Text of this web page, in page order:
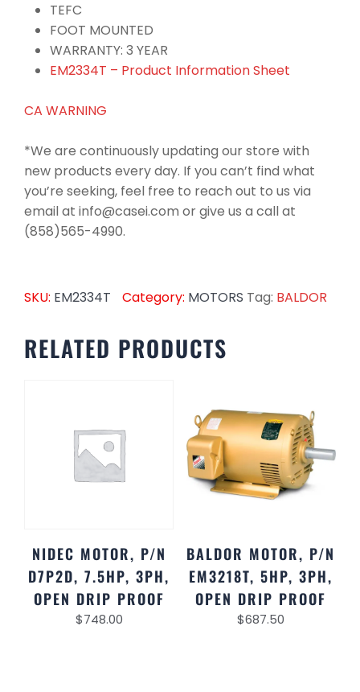
TEFC
FOOT MOUNTED
WARRANTY: 3 YEAR
EM2334T – Product Information Sheet
CA WARNING
*We are continuously updating our store with
new products every day. If you can’t find what
you’re seeking, feel free to reach out to us via
email at info@casei.com or give us a call at
(858)565-4990.
SKU: EM2334T Category: MOTORS Tag: BALDOR
RELATED PRODUCTS
NIDEC MOTOR, P/N
D7P2D, 7.5HP, 3PH,
OPEN DRIP PROOF
$748.00
BALDOR MOTOR, P/N
EM3218T, 5HP, 3PH,
OPEN DRIP PROOF
$687.50